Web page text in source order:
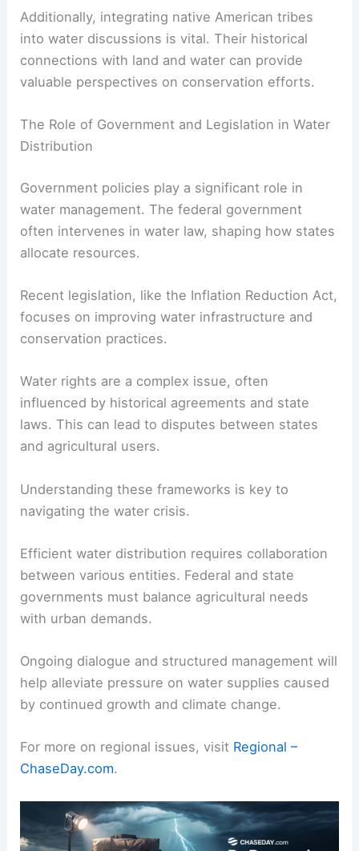
Additionally, integrating native American tribes
into water discussions is vital. Their historical
connections with land and water can provide
valuable perspectives on conservation efforts.
The Role of Government and Legislation in Water
Distribution
Government policies play a significant role in
water management. The federal government
often intervenes in water law, shaping how states
allocate resources.
Recent legislation, like the Inflation Reduction Act,
focuses on improving water infrastructure and
conservation practices.
Water rights are a complex issue, often
influenced by historical agreements and state
laws. This can lead to disputes between states
and agricultural users.
Understanding these frameworks is key to
navigating the water crisis.
Efficient water distribution requires collaboration
between various entities. Federal and state
governments must balance agricultural needs
with urban demands.
Ongoing dialogue and structured management will
help alleviate pressure on water supplies caused
by continued growth and climate change.
For more on regional issues, visit Regional –
ChaseDay.com.